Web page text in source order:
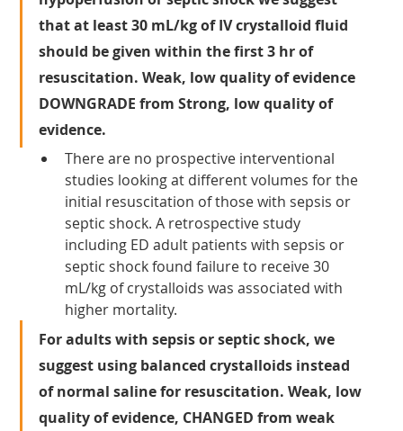
that at least 30 mL/kg of IV crystalloid fluid
should be given within the first 3 hr of
resuscitation. Weak, low quality of evidence
DOWNGRADE from Strong, low quality of
evidence.
There are no prospective interventional
studies looking at different volumes for the
initial resuscitation of those with sepsis or
septic shock. A retrospective study
including ED adult patients with sepsis or
septic shock found failure to receive 30
mL/kg of crystalloids was associated with
higher mortality.
For adults with sepsis or septic shock, we
suggest using balanced crystalloids instead
of normal saline for resuscitation. Weak, low
quality of evidence, CHANGED from weak